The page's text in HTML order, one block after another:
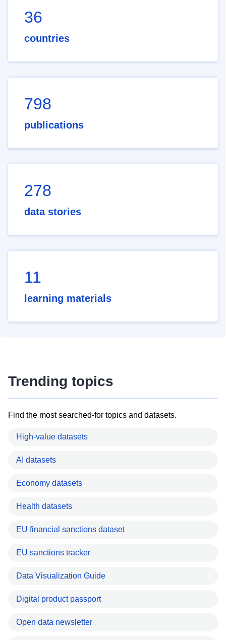
36
countries
798
publications
278
data stories
11
learning materials
Trending topics
Find the most searched-for topics and datasets.
High-value datasets
AI datasets
Economy datasets
Health datasets
EU financial sanctions dataset
EU sanctions tracker
Data Visualization Guide
Digital product passport
Open data newsletter